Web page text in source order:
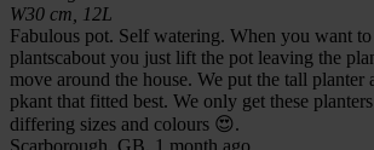
W30 cm, 12L
Fabulous pot. Self watering. When you want
plantscabout you just lift the pot leaving the
move around the house. We put the tall planter
pkant that fitted best. We only get these
differing sizes and colours 😍.
Scarborough, GB, 1 month ago